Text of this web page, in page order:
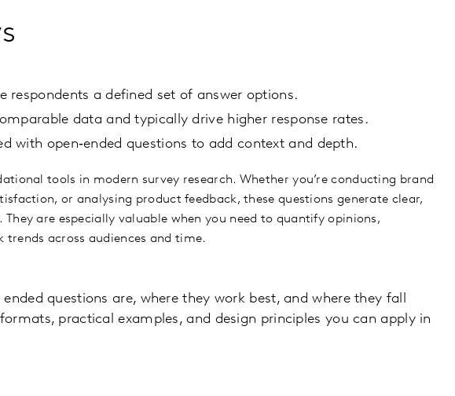
respondents a defined set of answer options.
data and typically drive higher response rates.
with open‑ended questions to add context and depth.
tools in modern survey research. Whether you’re conducting brand
or analysing product feedback, these questions generate clear,
are especially valuable when you need to quantify opinions,
across audiences and time.
ended questions are, where they work best, and where they fall
practical examples, and design principles you can apply in